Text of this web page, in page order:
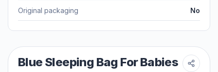
Original packaging No
Blue Sleeping Bag For Babies